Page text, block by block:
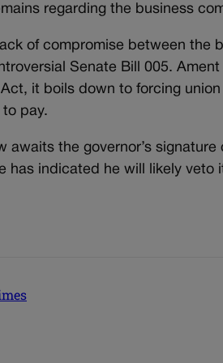
regarding the business
of compromise between the
Senate Bill 005.
it boils down to forcing
to pay.
awaits the governor’s
has indicated he will likely veto